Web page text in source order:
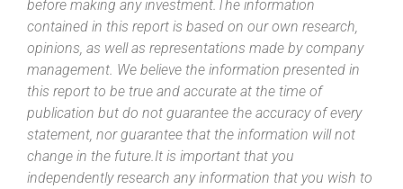
before making any investment.The information
contained in this report is based on our own research,
opinions, as well as representations made by company
management. We believe the information presented in
this report to be true and accurate at the time of
publication but do not guarantee the accuracy of every
statement, nor guarantee that the information will not
change in the future.It is important that you
independently research any information that you wish to